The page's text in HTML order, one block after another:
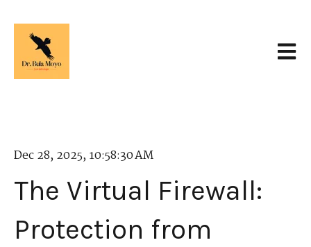
Dec 28, 2025, 10:58:30 AM
The Virtual Firewall:
Protection from